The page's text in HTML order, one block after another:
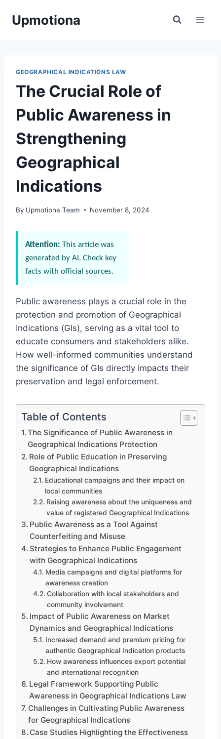
Upmotiona
GEOGRAPHICAL INDICATIONS LAW
The Crucial Role of
Public Awareness in
Strengthening
Geographical
Indications
By Upmotiona Team November 8, 2024
Attention: This article was
generated by AI. Check key
facts with official sources.
Public awareness plays a crucial role in the
protection and promotion of Geographical
Indications (GIs), serving as a vital tool to
educate consumers and stakeholders alike.
How well-informed communities understand
the significance of GIs directly impacts their
preservation and legal enforcement.
Table of Contents
The Significance of Public Awareness in
Geographical Indications Protection
Role of Public Education in Preserving
Geographical Indications
Educational campaigns and their impact on
local communities
Raising awareness about the uniqueness and
value of registered Geographical Indications
Public Awareness as a Tool Against
Counterfeiting and Misuse
Strategies to Enhance Public Engagement
with Geographical Indications
Media campaigns and digital platforms for
awareness creation
Collaboration with local stakeholders and
community involvement
Impact of Public Awareness on Market
Dynamics and Geographical Indications
Increased demand and premium pricing for
authentic Geographical Indication products
How awareness influences export potential
and international recognition
Legal Framework Supporting Public
Awareness in Geographical Indications Law
Challenges in Cultivating Public Awareness
for Geographical Indications
Case Studies Highlighting the Effectiveness